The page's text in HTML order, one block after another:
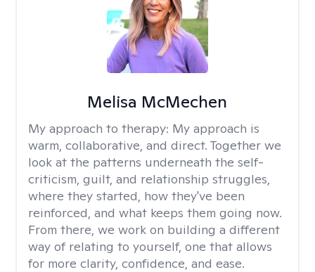
Melisa McMechen
My approach to therapy: My approach is
warm, collaborative, and direct. Together we
look at the patterns underneath the self-
criticism, guilt, and relationship struggles,
where they started, how they've been
reinforced, and what keeps them going now.
From there, we work on building a different
way of relating to yourself, one that allows
for more clarity, confidence, and ease. ​